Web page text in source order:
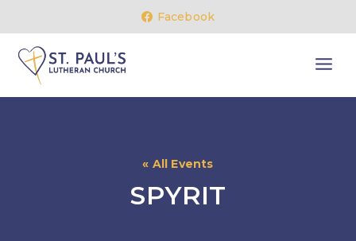
content
Facebook
« All Events
SPYRIT